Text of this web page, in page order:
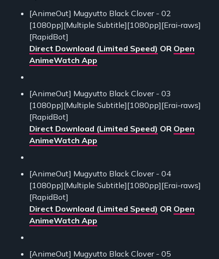
[AnimeOut] Mugyutto Black Clover - 02
[1080pp][Multiple Subtitle][1080pp][Erai-raws]
[RapidBot]
Direct Download (Limited Speed) OR Open
AnimeWatch App
[AnimeOut] Mugyutto Black Clover - 03
[1080pp][Multiple Subtitle][1080pp][Erai-raws]
[RapidBot]
Direct Download (Limited Speed) OR Open
AnimeWatch App
[AnimeOut] Mugyutto Black Clover - 04
[1080pp][Multiple Subtitle][1080pp][Erai-raws]
[RapidBot]
Direct Download (Limited Speed) OR Open
AnimeWatch App
[AnimeOut] Mugyutto Black Clover - 05